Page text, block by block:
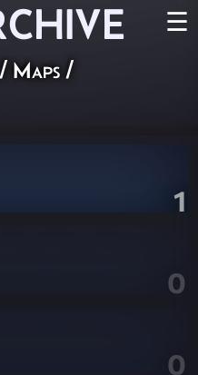
☰
/ Maps /
1
0
0